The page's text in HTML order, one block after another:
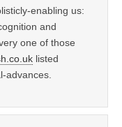
enabling us:
and
one of those
listed
advances.